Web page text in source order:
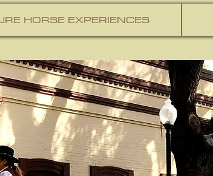
HORSE EXPERIENCES